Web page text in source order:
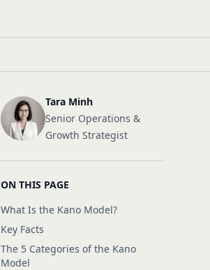
Tara Minh
Senior Operations &
Growth Strategist
ON THIS PAGE
What Is the Kano Model?
Key Facts
The 5 Categories of the Kano
Model